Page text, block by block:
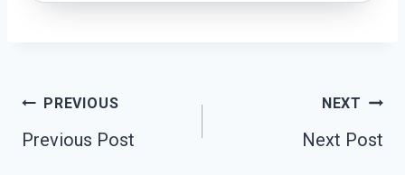
Post
Navigation
PREVIOUS
Previous Post
NEXT
Next Post